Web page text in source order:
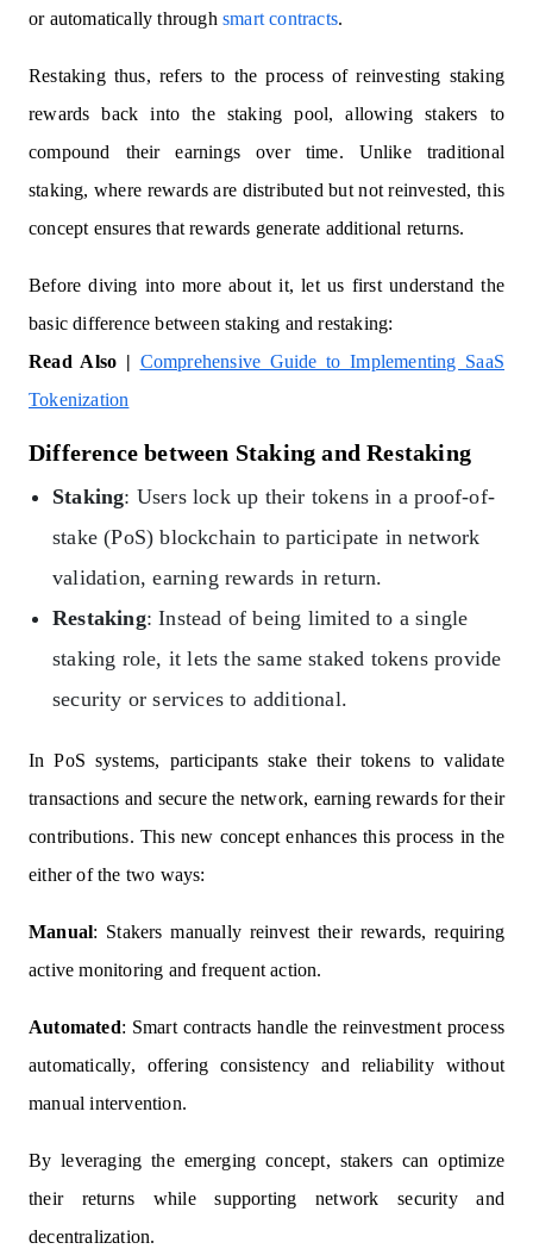
or automatically through smart contracts.
Restaking thus, refers to the process of reinvesting staking
rewards back into the staking pool, allowing stakers to
compound their earnings over time. Unlike traditional
staking, where rewards are distributed but not reinvested, this
concept ensures that rewards generate additional returns.
Before diving into more about it, let us first understand the
basic difference between staking and restaking:
Read Also | Comprehensive Guide to Implementing SaaS
Tokenization
Difference between Staking and Restaking
Staking: Users lock up their tokens in a proof-of-
stake (PoS) blockchain to participate in network
validation, earning rewards in return.
Restaking: Instead of being limited to a single
staking role, it lets the same staked tokens provide
security or services to additional.
In PoS systems, participants stake their tokens to validate
transactions and secure the network, earning rewards for their
contributions. This new concept enhances this process in the
either of the two ways:
Manual: Stakers manually reinvest their rewards, requiring
active monitoring and frequent action.
Automated: Smart contracts handle the reinvestment process
automatically, offering consistency and reliability without
manual intervention.
By leveraging the emerging concept, stakers can optimize
their returns while supporting network security and
decentralization.